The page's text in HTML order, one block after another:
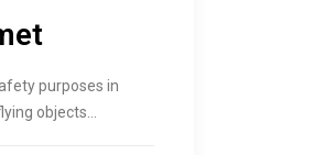
purposes in
objects…